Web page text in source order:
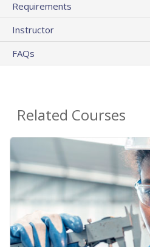
Requirements
Instructor
FAQs
Related Courses